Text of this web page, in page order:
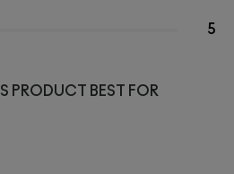
5
PRODUCT BEST FOR